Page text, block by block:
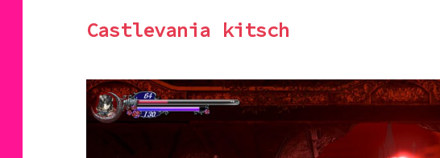
Castlevania kitsch